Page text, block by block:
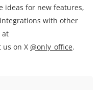
ideas for new features,
with other
at
us on X @only_office.